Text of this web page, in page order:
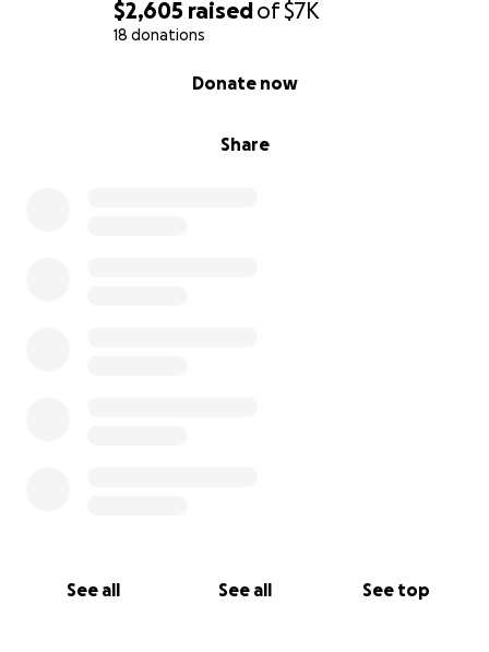
$2,605 raisedof$7K
18 donations
Share
Donate now
See all See all See top